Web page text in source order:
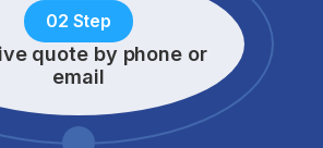
02 Step
quote by phone or
email